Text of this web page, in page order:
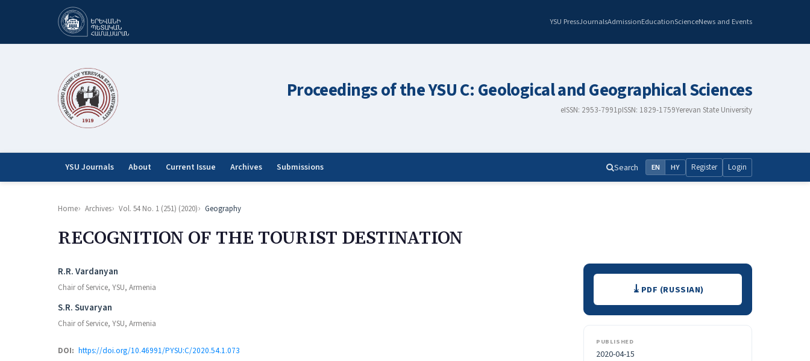
YSU PressJournalsAdmissionEducationScienceNews and Events
Proceedings of the YSU C: Geological and Geographical Sciences
eISSN: 2953-7991pISSN: 1829-1759Yerevan State University
YSU Journals About Current Issue Archives Submissions Search EN HY Register Login
Home Archives Vol. 54 No. 1 (251) (2020) Geography
RECOGNITION OF THE TOURIST DESTINATION
Authors
R.R. Vardanyan
Chair of Service, YSU, Armenia
S.R. Suvaryan
Chair of Service, YSU, Armenia
DOI: https://doi.org/10.46991/PYSU:C/2020.54.1.073
DownloadsPDF (RUSSIAN)
PUBLISHED
2020-04-15